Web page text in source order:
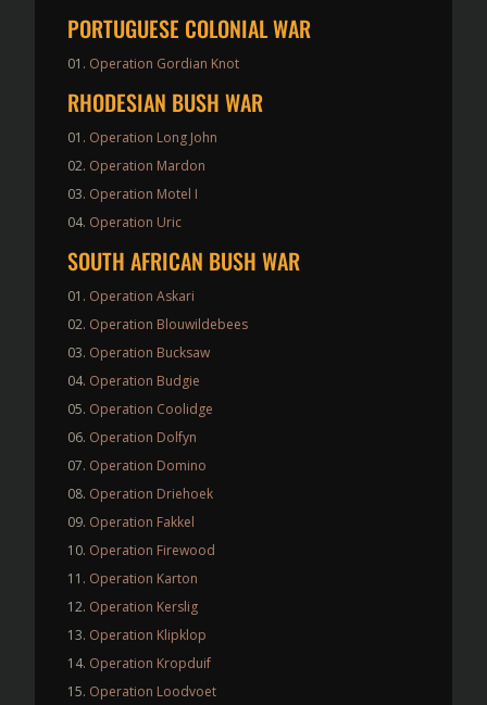
PORTUGUESE COLONIAL WAR
Operation Gordian Knot
RHODESIAN BUSH WAR
Operation Long John
Operation Mardon
Operation Motel I
Operation Uric
SOUTH AFRICAN BUSH WAR
Operation Askari
Operation Blouwildebees
Operation Bucksaw
Operation Budgie
Operation Coolidge
Operation Dolfyn
Operation Domino
Operation Driehoek
Operation Fakkel
Operation Firewood
Operation Karton
Operation Kerslig
Operation Klipklop
Operation Kropduif
Operation Loodvoet